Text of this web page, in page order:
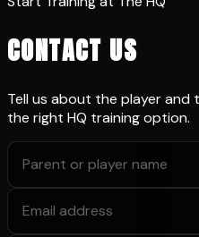
CONTACT US
Tell us about the player and
the right HQ training option.